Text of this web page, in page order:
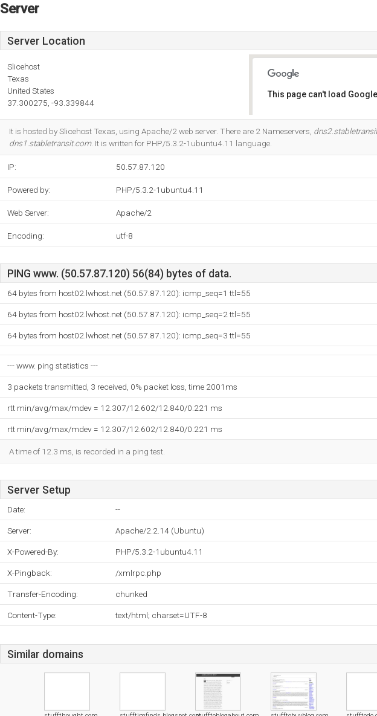
Server
Server Location
Slicehost
Texas
United States
37.300275, -93.339844
This page can't load
It is hosted by Slicehost Texas, using Apache/2 web server. There are 2 Nameservers,
dns1.stabletransit.com. It is written for PHP/5.3.2-1ubuntu4.11 language.
IP: 50.57.87.120
Powered by: PHP/5.3.2-1ubuntu4.11
Web Server: Apache/2
Encoding: utf-8
PING www. (50.57.87.120) 56(84) bytes of data.
64 bytes from host02.lwhost.net (50.57.87.120): icmp_seq=1 ttl=55
64 bytes from host02.lwhost.net (50.57.87.120): icmp_seq=2 ttl=55
64 bytes from host02.lwhost.net (50.57.87.120): icmp_seq=3 ttl=55
--- www. ping statistics ---
3 packets transmitted, 3 received, 0% packet loss, time 2001ms
rtt min/avg/max/mdev = 12.307/12.602/12.840/0.221 ms
rtt min/avg/max/mdev = 12.307/12.602/12.840/0.221 ms
A time of 12.3 ms, is recorded in a ping test.
Server Setup
Date: --
Server: Apache/2.2.14 (Ubuntu)
X-Powered-By: PHP/5.3.2-1ubuntu4.11
X-Pingback: /xmlrpc.php
Transfer-Encoding: chunked
Content-Type: text/html; charset=UTF-8
Similar domains